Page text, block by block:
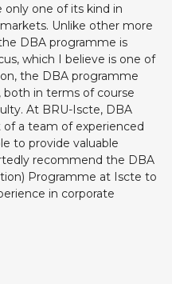
one of its kind in
Unlike other more
DBA programme is
which I believe is one of
the DBA programme
both in terms of course
At BRU-Iscte, DBA
a team of experienced
to provide valuable
recommend the DBA
Programme at Iscte to
in corporate